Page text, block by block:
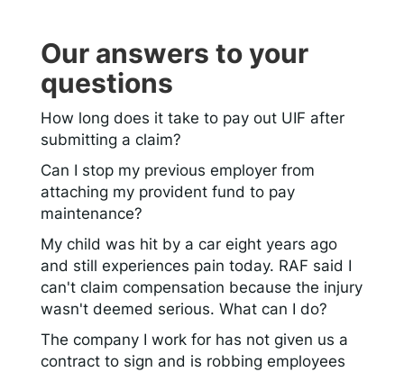
Our answers to your
questions
How long does it take to pay out UIF after
submitting a claim?
Can I stop my previous employer from
attaching my provident fund to pay
maintenance?
My child was hit by a car eight years ago
and still experiences pain today. RAF said I
can't claim compensation because the injury
wasn't deemed serious. What can I do?
The company I work for has not given us a
contract to sign and is robbing employees